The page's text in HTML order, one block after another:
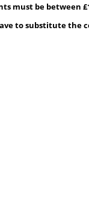
must be between
to substitute the